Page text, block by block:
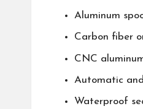
Aluminum
Carbon fiber
CNC
Automatic
Waterproof